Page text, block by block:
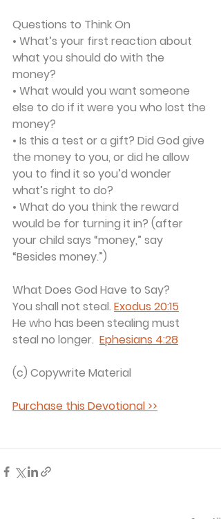
Questions to Think On
• What’s your first reaction about
what you should do with the
money?
• What would you want someone
else to do if it were you who lost the
money?
• Is this a test or a gift? Did God give
the money to you, or did he allow
you to find it so you’d wonder
what’s right to do?
• What do you think the reward
would be for turning it in? (after
your child says “money,” say
“Besides money.”)
What Does God Have to Say?
You shall not steal. Exodus 20:15
He who has been stealing must
steal no longer. Ephesians 4:28
(c) Copywrite Material
Purchase this Devotional >>